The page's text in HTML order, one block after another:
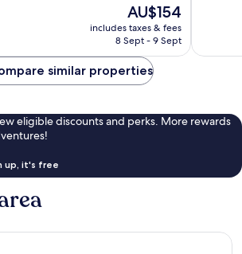
The
price
is
AU$154
includes taxes & fees
8 Sept - 9 Sept
similar properties
eligible discounts and perks. More rewards
up, it's free